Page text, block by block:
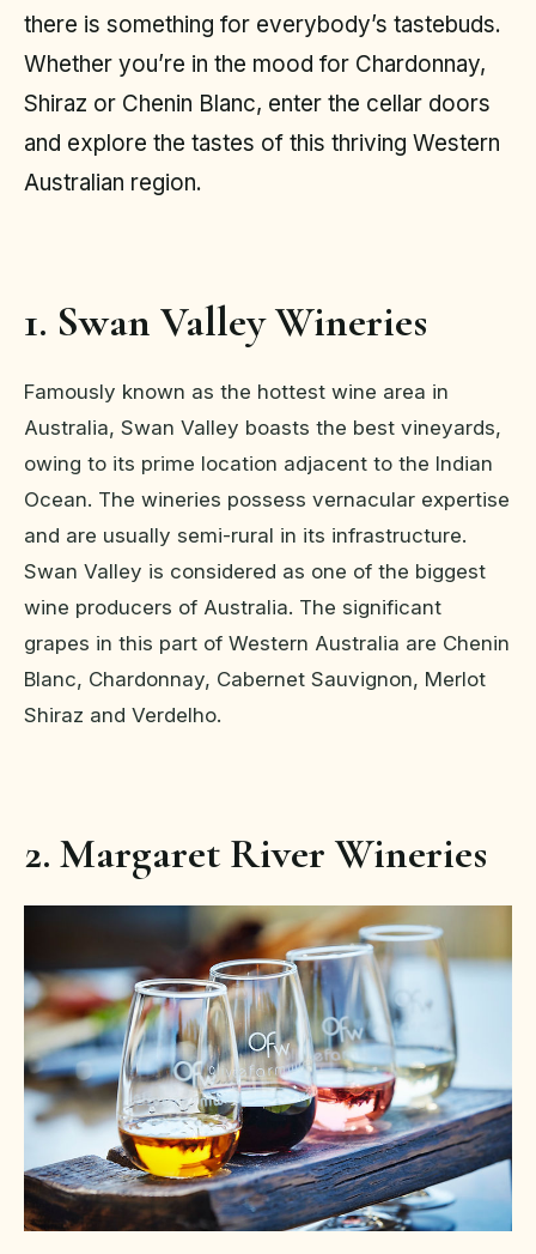
there is something for everybody’s tastebuds.
Whether you’re in the mood for Chardonnay,
Shiraz or Chenin Blanc, enter the cellar doors
and explore the tastes of this thriving Western
Australian region.
1. Swan Valley Wineries
Famously known as the hottest wine area in
Australia, Swan Valley boasts the best vineyards,
owing to its prime location adjacent to the Indian
Ocean. The wineries possess vernacular expertise
and are usually semi-rural in its infrastructure.
Swan Valley is considered as one of the biggest
wine producers of Australia. The significant
grapes in this part of Western Australia are Chenin
Blanc, Chardonnay, Cabernet Sauvignon, Merlot
Shiraz and Verdelho.
2. Margaret River Wineries